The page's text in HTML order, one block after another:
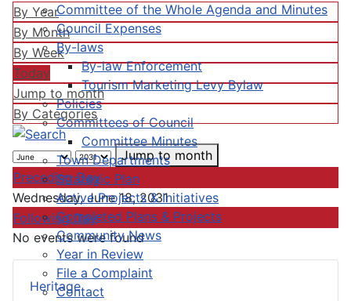
Committee of the Whole Agenda and Minutes
Council Expenses
By-laws
By-law Enforcement
Tourism Marketing Levy Bylaw
Policies
Committees of Council
Committee Minutes
Town Departments
Strategic Plan
Active Projects & Initiatives
Completed Plans & Projects
Community News
Year in Review
File a Complaint
Contact
Heritage
By Year
By Month
By Week
Today
Jump to month
By Categories
Jump to month
Preceding Day
Wednesday, June 18, 2031
Following Day
No events were found